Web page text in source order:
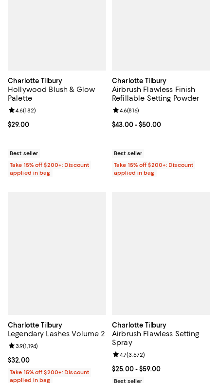
Charlotte Tilbury
Hollywood Blush & Glow
Palette
Current price $29.00; ;
$29.00
Review rating: 4.6 out of 5; 182 reviews;
4.6(182)
Best seller
Take 15% off $200+: Discount
applied in bag
Charlotte Tilbury
Airbrush Flawless Finish
Refillable Setting Powder
Current price From $43.00 to
$43.00- $50.00
Review rating: 4.6 out of 5; 816
4.6(816)
Best seller
Take 15% off $200+: Discount
applied in bag
Charlotte Tilbury
Legendary Lashes Volume 2
Current price $32.00; ;
$32.00
Review rating: 3.9 out of 5; 1,194 reviews;
3.9(1,194)
Take 15% off $200+: Discount
applied in bag
Charlotte Tilbury
Airbrush Flawless Setting
Spray
Current price From $25.00 to
$25.00- $59.00
Review rating: 4.7 out of 5; 3,572
4.7(3,572)
Best seller